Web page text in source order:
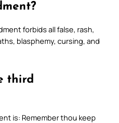
forbids all false, rash,
blasphemy, cursing, and
third
is: Remember thou keep